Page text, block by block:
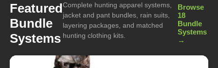
Featured
Bundle
Systems
Complete hunting apparel systems,
jacket and pant bundles, rain suits,
layering packages, and matched
hunting clothing kits.
Browse
18
Bundle
Systems
→